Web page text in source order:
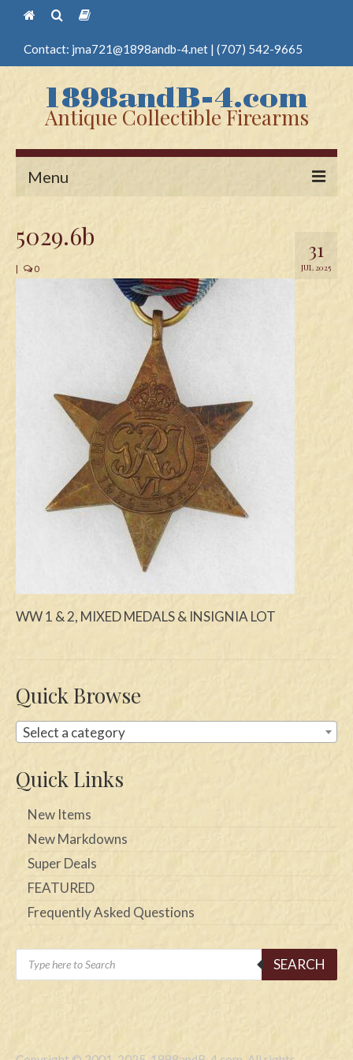
Contact: jma721@1898andb-4.net | (707) 542-9665
Antique Collectible Firearms
Menu
Guns
Antique Pistols
Antique Long Guns
Knives
Daggers
Paul Doyle Collection
Questions
Contact
31
JUL 2025
5029.6b
| 0
WW 1 & 2, MIXED MEDALS & INSIGNIA LOT
Quick Browse
Select a category
Quick Links
New Items
New Markdowns
Super Deals
FEATURED
Frequently Asked Questions
Products
search
SEARCH